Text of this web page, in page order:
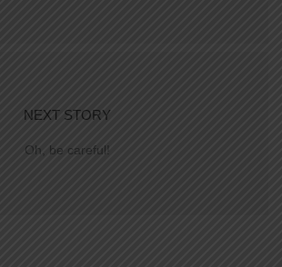
NEXT STORY
Oh, be careful!